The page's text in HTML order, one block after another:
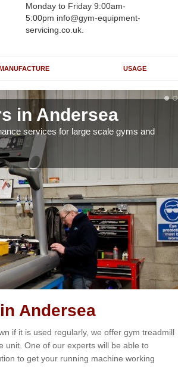
Monday to Friday 9:00am-
5:00pm info@gym-equipment-
servicing.co.uk.
USAGE
in Andersea
services for large scale gyms and
Andersea
if it is used regularly, we offer gym treadmill
unit. One of our experts will be able to
to get your running machine working